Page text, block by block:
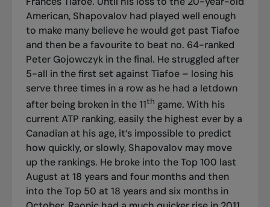
American, Shapovalov had played well enough
to make many believe he would get past Tiafoe
and then be a favourite to beat no. 64-ranked
Peter Gojowczyk in the final. He struggled after
5-all in the first set against Tiafoe – losing his
serve three times in a row as he had a letdown
after being broken in the 11th game. With his
current ATP ranking, easily the highest ever by a
Canadian at his age, it’s impossible to predict
how quickly, or slowly, Shapovalov may move
up the rankings. He broke into the Top 100 last
August at 18 years and four months and then
into the Top 50 at 18 years and six months in